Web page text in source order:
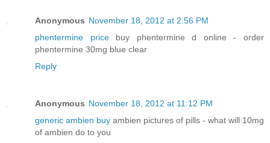
Anonymous November 18, 2012 at 2:56 PM
phentermine pricebuy phentermine d online - order
phentermine 30mg blue clear
Reply
Anonymous November 18, 2012 at 11:12 PM
generic ambien buy ambien pictures of pills - what will 10mg
of ambien do to you